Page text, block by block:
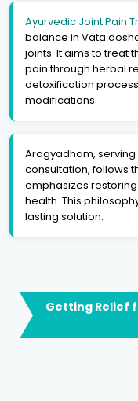
Ayurvedic Joint Pain
balance in Vata
joints. It aims to treat
pain through herbal
detoxification
modifications.
Arogyadham,
consultation, follows
emphasizes
health. This
lasting solution.
Getting Relief